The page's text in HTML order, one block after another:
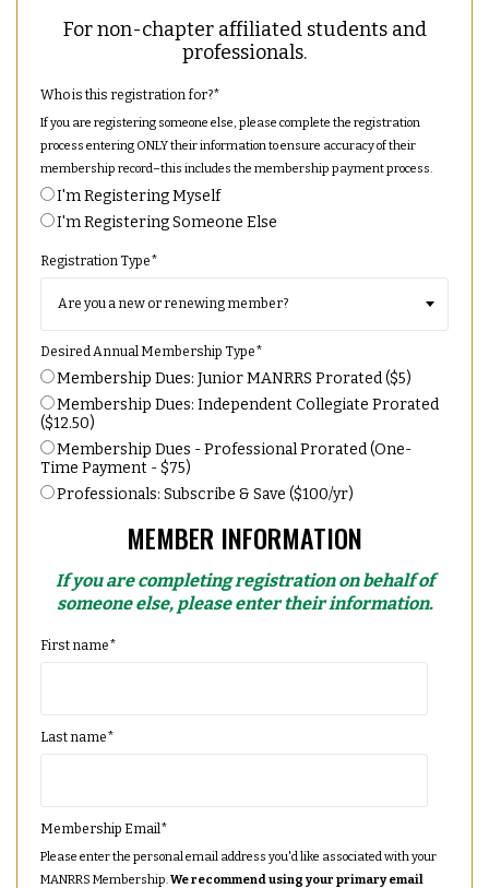
For non-chapter affiliated students and
professionals.
Who is this registration for?*
If you are registering someone else, please complete the registration
process entering ONLY their information to ensure accuracy of their
membership record–this includes the membership payment process.
I'm Registering Myself
I'm Registering Someone Else
Registration Type*
Desired Annual Membership Type*
Membership Dues: Junior MANRRS Prorated ($5)
Membership Dues: Independent Collegiate Prorated
($12.50)
Membership Dues - Professional Prorated (One-
Time Payment - $75)
Professionals: Subscribe & Save ($100/yr)
MEMBER INFORMATION
If you are completing registration on behalf of
someone else, please enter their information.
First name*
Last name*
Membership Email*
Please enter the personal email address you'd like associated with your
MANRRS Membership.We recommend using your primary email